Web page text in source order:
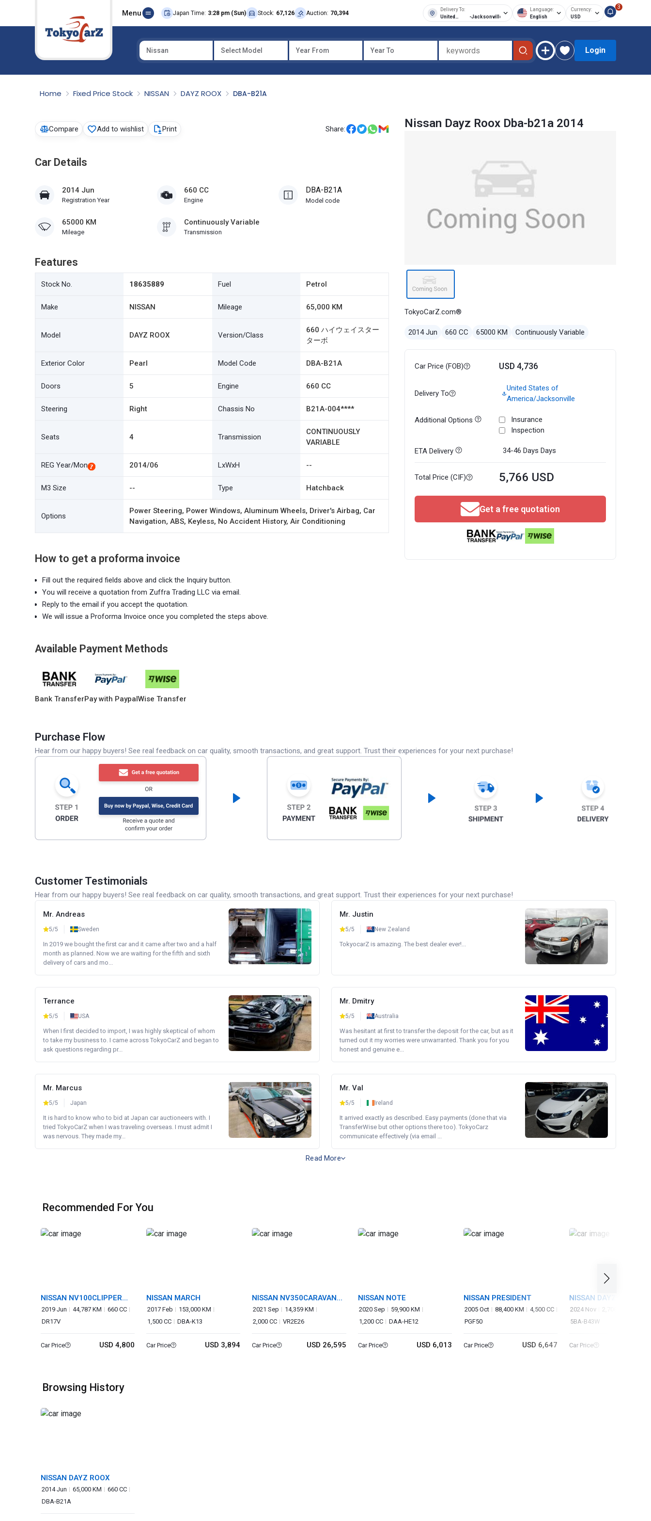
Menu Japan Time: 3:28 pm (Sun) Stock: 67,126 Auction: 70,394
Delivery To:
United
-Jacksonville
Language:
English
Currency:
USD
3
Nissan Select Model Year From Year To Login
Home Fixed Price Stock NISSAN DAYZ ROOX DBA-B21A
Compare Add to wishlist Print Share:
Car Details
2014 Jun
Registration Year
660 CC
Engine
DBA-B21A
Model code
65000 KM
Mileage
Continuously Variable
Transmission
Features
Stock No. 18635889 Fuel Petrol
Make NISSAN Mileage 65,000 KM
Model DAYZ ROOX Version/Class
660 ハイウェイスター
ターボ
Exterior Color Pearl Model Code DBA-B21A
Doors 5 Engine 660 CC
Steering Right Chassis No B21A-004****
Seats 4 Transmission
CONTINUOUSLY
VARIABLE
REG Year/Mon 2014/06 LxWxH --
M3 Size -- Type Hatchback
Options
Power Steering, Power Windows, Aluminum Wheels, Driver's Airbag, Car
Navigation, ABS, Keyless, No Accident History, Air Conditioning
How to get a proforma invoice
Fill out the required fields above and click the Inquiry button.
You will receive a quotation from Zuffra Trading LLC via email.
Reply to the email if you accept the quotation.
We will issue a Proforma Invoice once you completed the steps above.
Available Payment Methods
Bank TransferPay with PaypalWise Transfer
Nissan Dayz Roox Dba-b21a 2014
TokyoCarZ.com®
2014 Jun 660 CC 65000 KM Continuously Variable
Car Price (FOB) USD 4,736
Delivery To
United States of
America/Jacksonville
Additional Options
Insurance
Inspection
ETA Delivery 34-46 Days Days
Total Price (CIF) 5,766 USD
Get a free quotation
Purchase Flow
Hear from our happy buyers! See real feedback on car quality, smooth transactions, and great support. Trust their experiences for your next purchase!
Customer Testimonials
Hear from our happy buyers! See real feedback on car quality, smooth transactions, and great support. Trust their experiences for your next purchase!
Mr. Andreas
5/5 Sweden
In 2019 we bought the first car and it came after two and a half
month as planned. Now we are waiting for the fifth and sixth
delivery of cars and mo...
Mr. Justin
5/5 New Zealand
TokyocarZ is amazing. The best dealer ever!...
Terrance
5/5 USA
When I first decided to import, I was highly skeptical of whom
to take my business to. I came across TokyoCarZ and began to
ask questions regarding pr...
Mr. Dmitry
5/5 Australia
Was hesitant at first to transfer the deposit for the car, but as it
turned out it my worries were unwarranted. Thank you for you
honest and genuine e...
Mr. Marcus
5/5 Japan
It is hard to know who to bid at Japan car auctioneers with. I
tried TokyoCarZ when I was traveling overseas. I must admit I
was nervous. They made my...
Mr. Val
5/5 Ireland
It arrived exactly as described. Easy payments (done that via
TransferWise but other options there too). TokyoCarz
communicate effectively (via email ...
Read More
Recommended For You
NISSAN NV100CLIPPER
VAN
2019 Jun 44,787 KM
660 CC
DR17V
Car Price USD 4,800
NISSAN MARCH
2017 Feb
153,000 KM
1,500 CC
DBA-K13
Car Price USD 3,894
NISSAN NV350CARAVAN
VAN
2021 Sep
14,359 KM
2,000 CC
VR2E26
Car Price USD 26,595
NISSAN NOTE
2020 Sep
59,900 KM
1,200 CC
DAA-HE12
Car Price USD 6,013
NISSAN PRESIDENT
2005 Oct 88,400 KM
4,500 CC
PGF50
Car Price USD 6,647
NISSAN DAYZ
2024 Nov 2,708 KM
5BA-B43W
Car Price
Browsing History
NISSAN DAYZ ROOX
2014 Jun 65,000 KM
660 CC
DBA-B21A